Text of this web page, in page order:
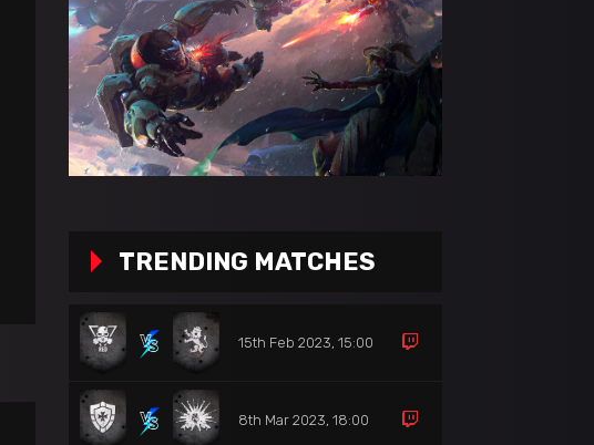
TRENDING MATCHES
15th Feb 2023, 15:00
8th Mar 2023, 18:00